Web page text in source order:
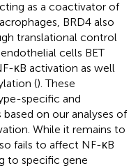
as a coactivator of
BRD4 also
translational control
cells BET
κB activation as well
(). These
specific and
on our analyses of
While it remains to
fails to affect NF-κB
to specific gene